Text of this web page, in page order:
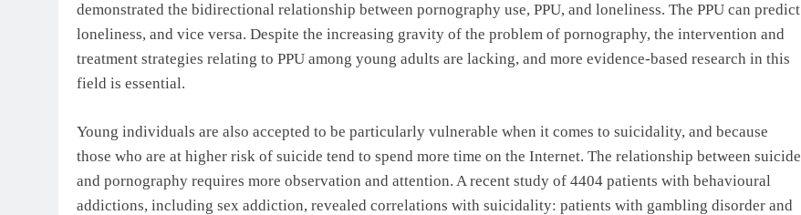
demonstrated the bidirectional relationship between pornography use, PPU, and loneliness. The PPU can predict
loneliness, and vice versa. Despite the increasing gravity of the problem of pornography, the intervention and
treatment strategies relating to PPU among young adults are lacking, and more evidence-based research in this
field is essential.
Young individuals are also accepted to be particularly vulnerable when it comes to suicidality, and because
those who are at higher risk of suicide tend to spend more time on the Internet. The relationship between suicide
and pornography requires more observation and attention. A recent study of 4404 patients with behavioural
addictions, including sex addiction, revealed correlations with suicidality: patients with gambling disorder and